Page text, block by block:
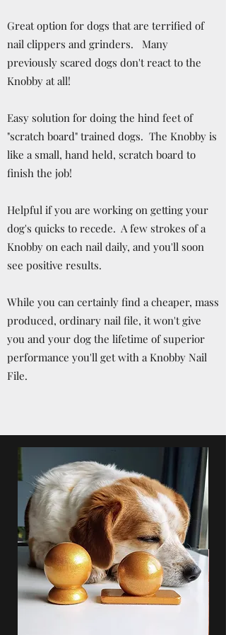
Great option for dogs that are terrified of
nail clippers and grinders. Many
previously scared dogs don't react to the
Knobby at all!
Easy solution for doing the hind feet of
"scratch board" trained dogs. The Knobby is
like a small, hand held, scratch board to
finish the job!
Helpful if you are working on getting your
dog's quicks to recede. A few strokes of a
Knobby on each nail daily, and you'll soon
see positive results.
While you can certainly find a cheaper, mass
produced, ordinary nail file, it won't give
you and your dog the lifetime of superior
performance you'll get with a Knobby Nail
File.